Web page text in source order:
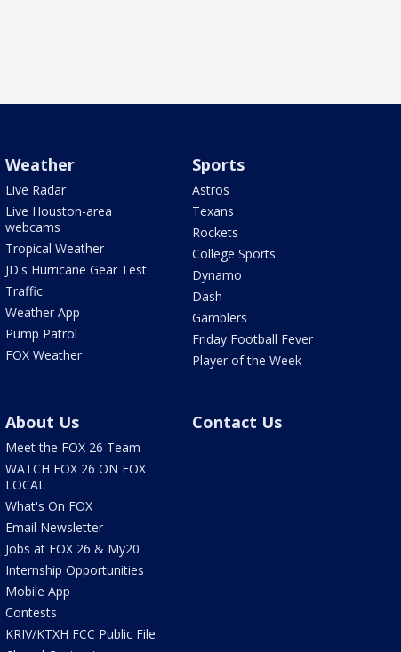
Weather
Live Radar
Live Houston-area
webcams
Tropical Weather
JD's Hurricane Gear Test
Traffic
Weather App
Pump Patrol
FOX Weather
Sports
Astros
Texans
Rockets
College Sports
Dynamo
Dash
Gamblers
Friday Football Fever
Player of the Week
About Us
Meet the FOX 26 Team
WATCH FOX 26 ON FOX
LOCAL
What's On FOX
Email Newsletter
Jobs at FOX 26 & My20
Internship Opportunities
Mobile App
Contests
KRIV/KTXH FCC Public File
Contact Us